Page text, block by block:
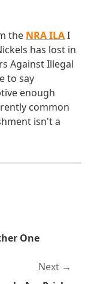
the NRA ILAI
has lost in
Against Illegal
to say
enough
common
isn't a
One
Next